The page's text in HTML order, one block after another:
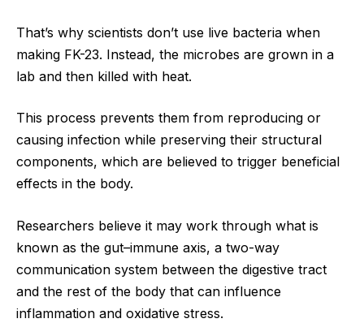
That’s why scientists don’t use live bacteria when
making FK-23. Instead, the microbes are grown in a
lab and then killed with heat.
This process prevents them from reproducing or
causing infection while preserving their structural
components, which are believed to trigger beneficial
effects in the body.
Researchers believe it may work through what is
known as the gut–immune axis, a two-way
communication system between the digestive tract
and the rest of the body that can influence
inflammation and oxidative stress.